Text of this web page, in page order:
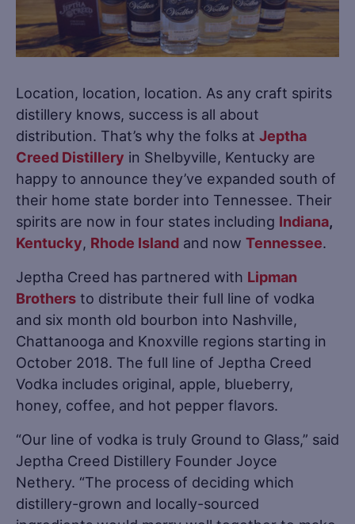
Location, location, location. As any craft spirits
distillery knows, success is all about
distribution. That’s why the folks at Jeptha
Creed Distillery in Shelbyville, Kentucky are
happy to announce they’ve expanded south of
their home state border into Tennessee. Their
spirits are now in four states including Indiana,
Kentucky, Rhode Island and now Tennessee.
Jeptha Creed has partnered with Lipman
Brothers to distribute their full line of vodka
and six month old bourbon into Nashville,
Chattanooga and Knoxville regions starting in
October 2018. The full line of Jeptha Creed
Vodka includes original, apple, blueberry,
honey, coffee, and hot pepper flavors.
“Our line of vodka is truly Ground to Glass,” said
Jeptha Creed Distillery Founder Joyce
Nethery. “The process of deciding which
distillery-grown and locally-sourced